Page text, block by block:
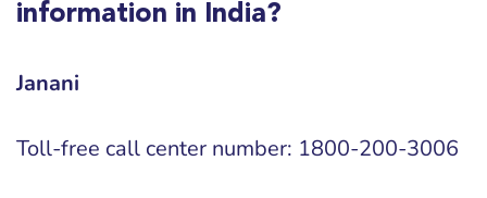
information in India?
Janani
Toll-free call center number: 1800-200-3006